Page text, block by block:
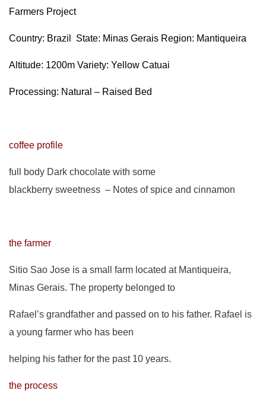
Farmers Project
Country: Brazil State: Minas Gerais Region: Mantiqueira
Altitude: 1200m Variety: Yellow Catuai
Processing: Natural – Raised Bed
coffee profile
full body Dark chocolate with some
blackberry sweetness – Notes of spice and cinnamon
the farmer
Sitio Sao Jose is a small farm located at Mantiqueira,
Minas Gerais. The property belonged to
Rafael’s grandfather and passed on to his father. Rafael is
a young farmer who has been
helping his father for the past 10 years.
the process